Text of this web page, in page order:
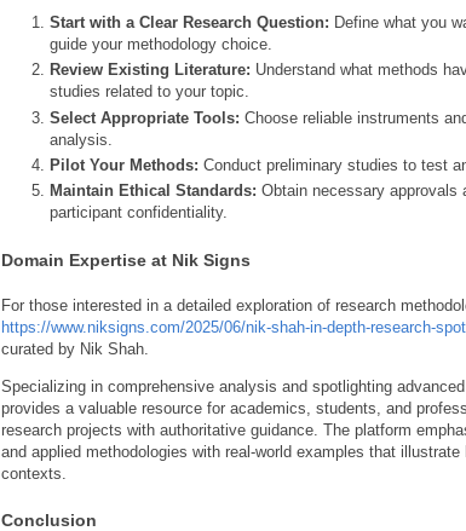
Start with a Clear Research Question: Define what you
guide your methodology choice.
Review Existing Literature: Understand what methods
studies related to your topic.
Select Appropriate Tools: Choose reliable instruments
analysis.
Pilot Your Methods: Conduct preliminary studies to test
Maintain Ethical Standards: Obtain necessary approvals
participant confidentiality.
Domain Expertise at Nik Signs
For those interested in a detailed exploration of research
https://www.niksigns.com/2025/06/nik-shah-in-depth-research-
curated by Nik Shah.
Specializing in comprehensive analysis and spotlighting
provides a valuable resource for academics, students, and
research projects with authoritative guidance. The platform
and applied methodologies with real-world examples that
contexts.
Conclusion